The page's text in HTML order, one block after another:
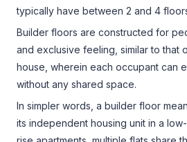
typically have between 2 and 4
Builder floors are constructed for
and exclusive feeling, similar to that
house, wherein each occupant can
without any shared space.
In simpler words, a builder floor
its independent housing unit in a